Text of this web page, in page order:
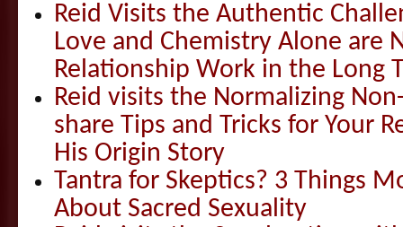
Reid Visits the Authentic
Love and Chemistry Alone are
Relationship Work in the Long
Reid visits the Normalizing
share Tips and Tricks for Your
His Origin Story
Tantra for Skeptics? 3 Things
About Sacred Sexuality